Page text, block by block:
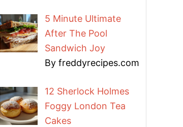
5 Minute Ultimate
After The Pool
Sandwich Joy
By freddyrecipes.com
12 Sherlock Holmes
Foggy London Tea
Cakes